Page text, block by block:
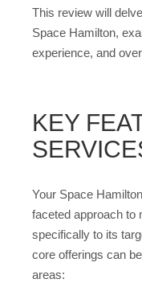
This review will
Space Hamilton,
experience, and
KEY
Your Space
faceted approach to
specifically to its
core offerings can
areas: